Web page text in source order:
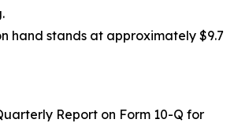
hand stands at approximately $9.7
Report on Form 10-Q for